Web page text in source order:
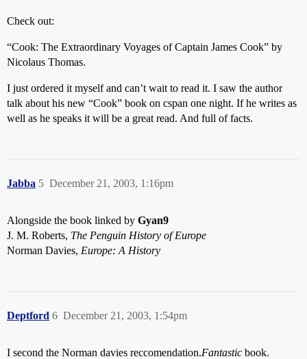
Check out:
“Cook: The Extraordinary Voyages of Captain James Cook” by
Nicolaus Thomas.
I just ordered it myself and can’t wait to read it. I saw the author
talk about his new “Cook” book on cspan one night. If he writes as
well as he speaks it will be a great read. And full of facts.
Jabba December 21, 2003, 1:16pm
5
Alongside the book linked by Gyan9
J. M. Roberts, The Penguin History of Europe
Norman Davies, Europe: A History
Deptford December 21, 2003, 1:54pm
6
I second the Norman davies reccomendation.Fantastic book.